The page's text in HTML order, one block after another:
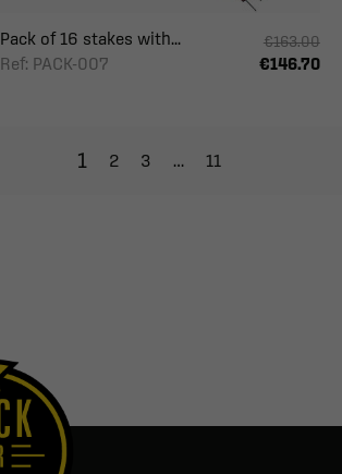
Pack of 16 stakes with...
Ref: PACK-007
€163.00
€146.70
1 2 3 … 11